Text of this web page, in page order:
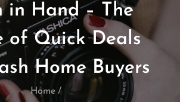
in Hand – The
of Quick Deals
Home Buyers
Home